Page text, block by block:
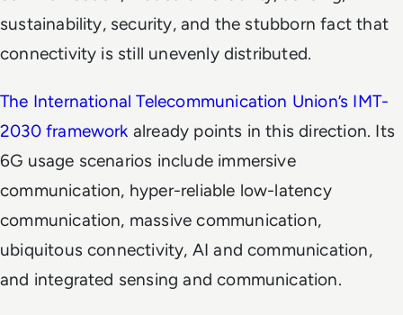
sustainability, security, and the stubborn fact that
connectivity is still unevenly distributed.
The International Telecommunication Union’s IMT-
2030 framework already points in this direction. Its
6G usage scenarios include immersive
communication, hyper-reliable low-latency
communication, massive communication,
ubiquitous connectivity, AI and communication,
and integrated sensing and communication.